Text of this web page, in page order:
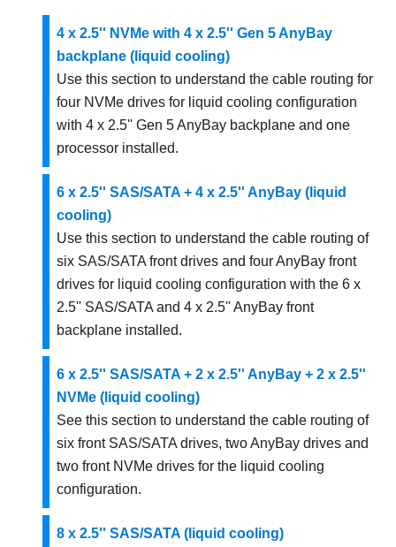
4 x 2.5'' NVMe with 4 x 2.5'' Gen 5 AnyBay
backplane (liquid cooling)
Use this section to understand the cable routing for
four NVMe drives for liquid cooling configuration
with 4 x 2.5'' Gen 5 AnyBay backplane and one
processor installed.
6 x 2.5'' SAS/SATA + 4 x 2.5'' AnyBay (liquid
cooling)
Use this section to understand the cable routing of
six SAS/SATA front drives and four AnyBay front
drives for liquid cooling configuration with the 6 x
2.5'' SAS/SATA and 4 x 2.5'' AnyBay front
backplane installed.
6 x 2.5'' SAS/SATA + 2 x 2.5'' AnyBay + 2 x 2.5''
NVMe (liquid cooling)
See this section to understand the cable routing of
six front SAS/SATA drives, two AnyBay drives and
two front NVMe drives for the liquid cooling
configuration.
8 x 2.5'' SAS/SATA (liquid cooling)